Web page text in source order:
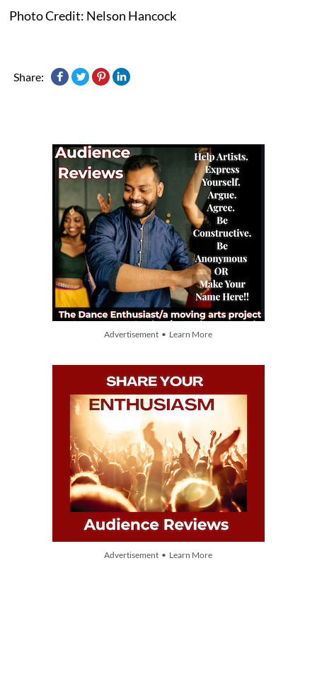
Photo Credit: Nelson Hancock
Share:
Advertisement • Learn More
Advertisement • Learn More